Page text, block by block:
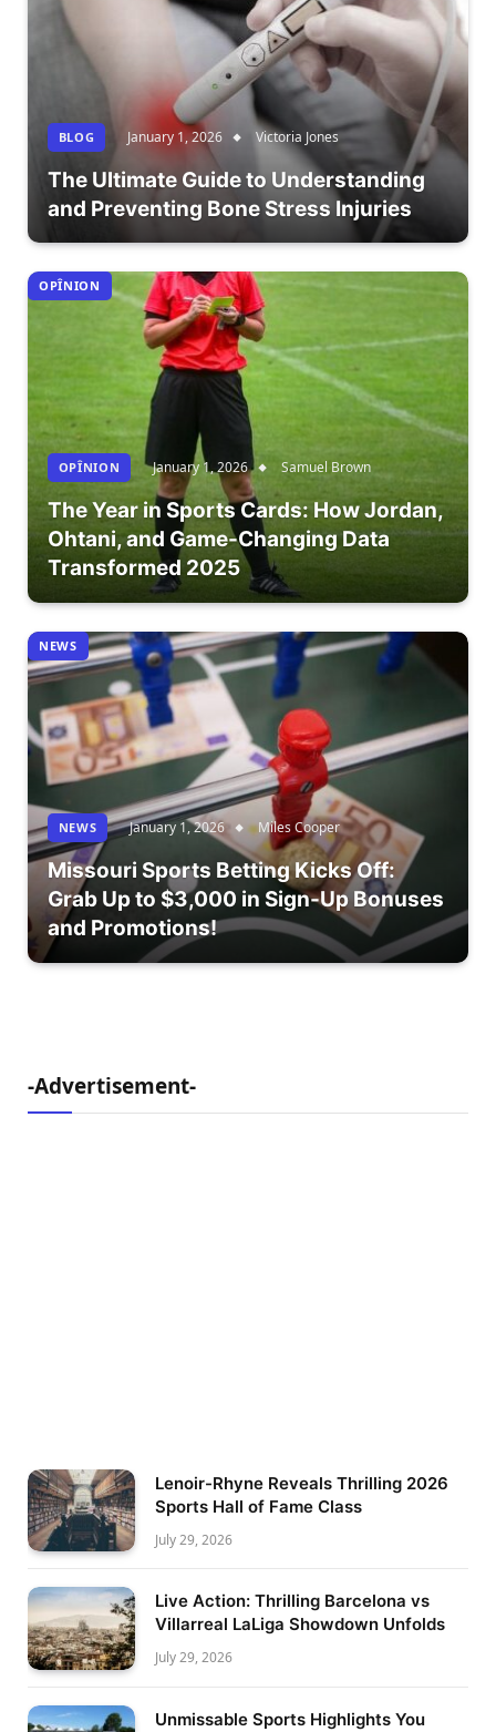
BLOG January 1, 2026 Victoria Jones
The Ultimate Guide to Understanding
and Preventing Bone Stress Injuries
OPÎNION
OPÎNION January 1, 2026 Samuel Brown
The Year in Sports Cards: How Jordan,
Ohtani, and Game-Changing Data
Transformed 2025
NEWS
NEWS January 1, 2026 Miles Cooper
Missouri Sports Betting Kicks Off:
Grab Up to $3,000 in Sign-Up Bonuses
and Promotions!
-Advertisement-
Lenoir-Rhyne Reveals Thrilling 2026
Sports Hall of Fame Class
July 29, 2026
Live Action: Thrilling Barcelona vs
Villarreal LaLiga Showdown Unfolds
July 29, 2026
Unmissable Sports Highlights You